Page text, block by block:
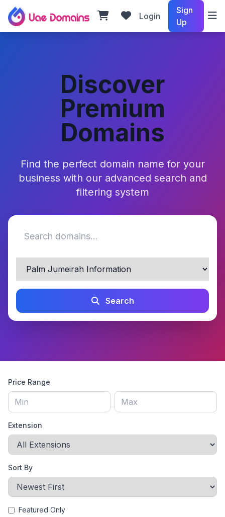
Login
Sign
Up
Discover
Premium
Domains
Find the perfect domain name for your
business with our advanced search and
filtering system
Search
Price Range
Extension
Sort By
Featured Only